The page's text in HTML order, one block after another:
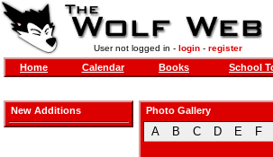
User not logged in - login- register
Home Calendar Books School
New Additions Photo Gallery
A B C D E F